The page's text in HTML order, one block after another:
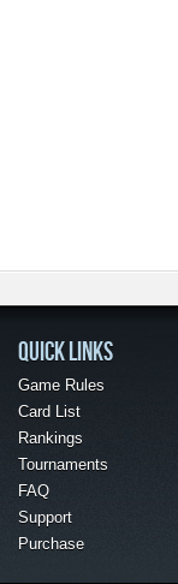
QUICK LINKS
Game Rules
Card List
Rankings
Tournaments
FAQ
Support
Purchase